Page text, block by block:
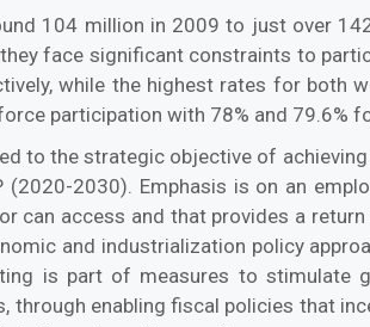
104 million in 2009 to just over
face significant constraints to
while the highest rates for both
participation with 78% and 79.6%
to the strategic objective of
2030). Emphasis is on an
can access and that provides a
and industrialization policy
is part of measures to stimulate
through enabling fiscal policies that